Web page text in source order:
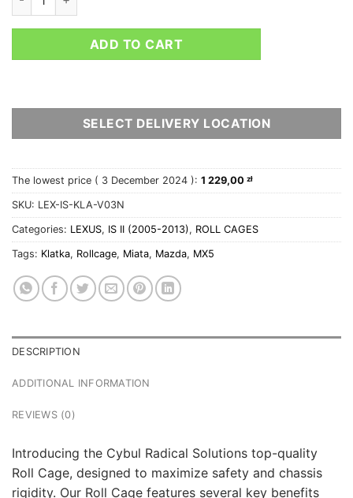
ADD TO CART
SELECT DELIVERY LOCATION
The lowest price ( 3 December 2024 ): 1 229,00 zł
SKU: LEX-IS-KLA-V03N
Categories: LEXUS, IS II (2005-2013), ROLL CAGES
Tags: Klatka, Rollcage, Miata, Mazda, MX5
DESCRIPTION
ADDITIONAL INFORMATION
REVIEWS (0)
Introducing the Cybul Radical Solutions top-quality
Roll Cage, designed to maximize safety and chassis
rigidity. Our Roll Cage features several key benefits